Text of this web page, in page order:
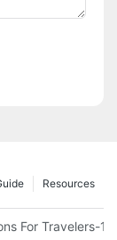
Resources
For Travelers-1